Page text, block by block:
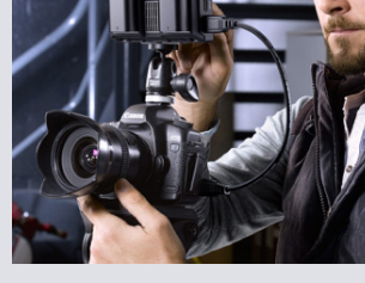
Turkey
UAE
Ukraine
United Kingdom
United States